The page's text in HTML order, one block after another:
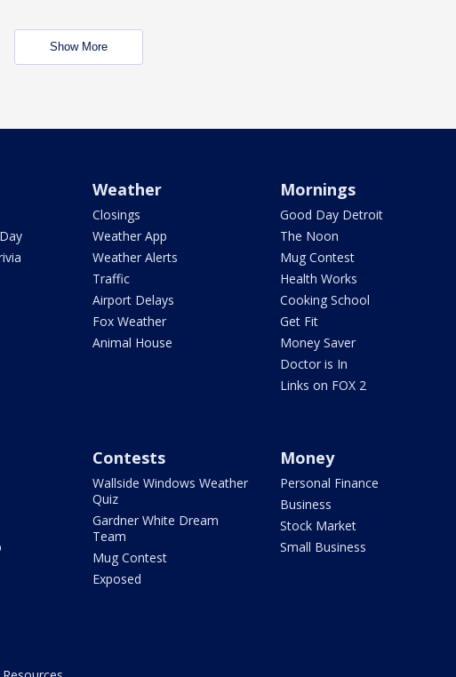
Show More
Weather
Closings
Weather App
Weather Alerts
Traffic
Airport Delays
Fox Weather
Animal House
Mornings
Good Day Detroit
The Noon
Mug Contest
Health Works
Cooking School
Get Fit
Money Saver
Doctor is In
Links on FOX 2
Contests
Wallside Windows Weather
Quiz
Gardner White Dream
Team
Mug Contest
Exposed
Money
Personal Finance
Business
Stock Market
Small Business